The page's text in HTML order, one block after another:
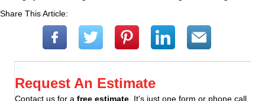
Share This Article:
Request An Estimate
Contact us for a free estimate . It's just one form or phone call